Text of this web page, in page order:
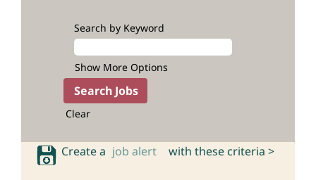
Search by Keyword
Show More Options
Clear
Create a job alert with these criteria >